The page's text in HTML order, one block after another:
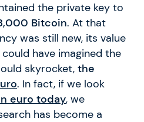
the private key to
Bitcoin. At that
was still new, its value
have imagined the
skyrocket, the
. In fact, if we look
euro today, we
has become a